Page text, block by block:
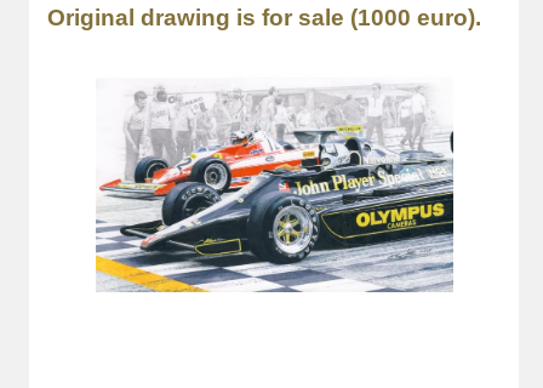
Original drawing is for sale (1000 euro).